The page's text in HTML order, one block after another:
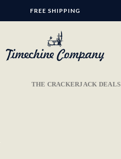
FREE SHIPPING
THE CRACKERJACK DEALS